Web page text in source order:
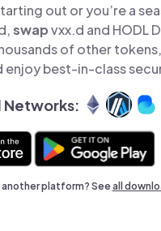
out or you’re a
swapvxx.d and HODL
of other
enjoy best-in-class
another platform? Seeall